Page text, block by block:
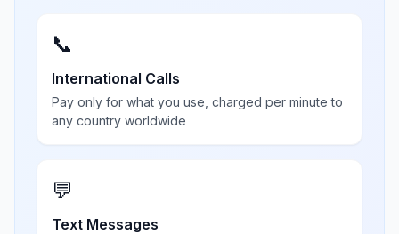
📞
International Calls
Pay only for what you use, charged per minute to
any country worldwide
💬
Text Messages